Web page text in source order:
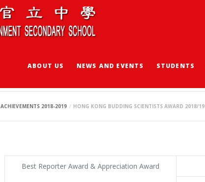
ABOUT US NEWS AND EVENTS STUDENTS
ACHIEVEMENTS 2018-2019 HONG KONG BUDDING SCIENTISTS AWARD 2018/19
Best Reporter Award & Appreciation Award